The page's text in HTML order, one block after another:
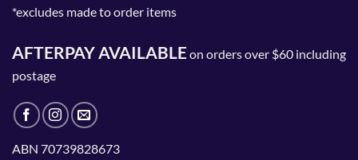
*excludes made to order items
AFTERPAY AVAILABLEon orders over $60 including
postage
ABN 70739828673